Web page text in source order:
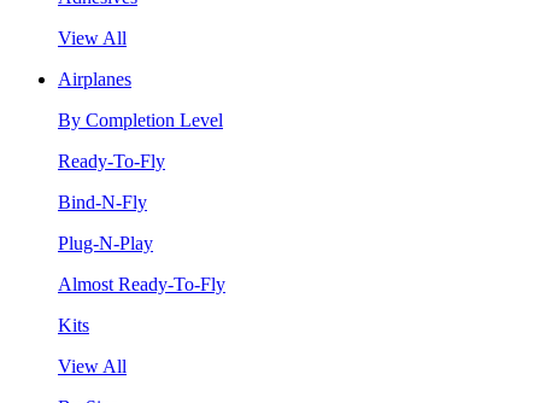
View All
Airplanes
By Completion Level
Ready-To-Fly
Bind-N-Fly
Plug-N-Play
Almost Ready-To-Fly
Kits
View All